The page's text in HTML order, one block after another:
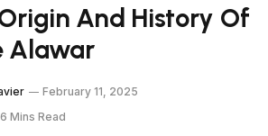
And History Of
Alawar
February 11, 2025
6 Mins Read